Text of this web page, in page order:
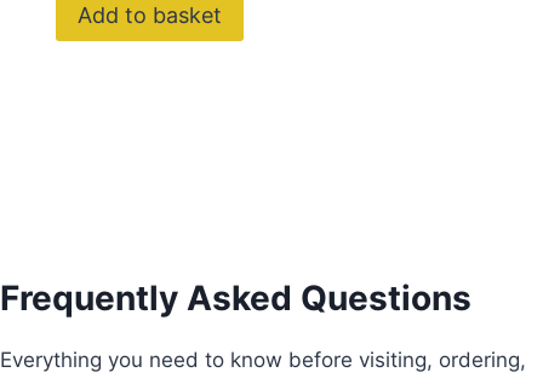
Add to basket
Frequently Asked Questions
Everything you need to know before visiting, ordering,